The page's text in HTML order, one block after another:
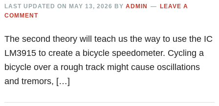
LAST UPDATED ON MAY 13, 2026 BYADMIN
LEAVE A
COMMENT
The second theory will teach us the way to use the IC
LM3915 to create a bicycle speedometer. Cycling a
bicycle over a rough track might cause oscillations
and tremors, […]